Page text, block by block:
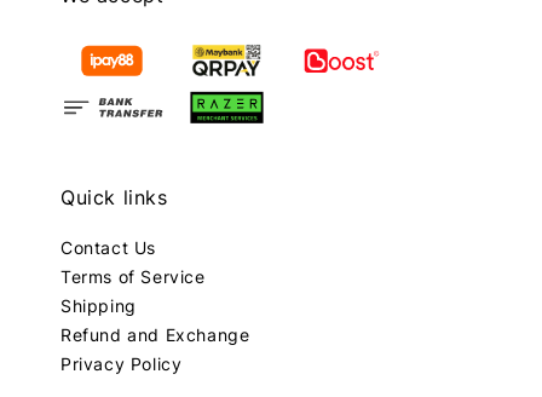
Quick links
Contact Us
Terms of Service
Shipping
Refund and Exchange
Privacy Policy